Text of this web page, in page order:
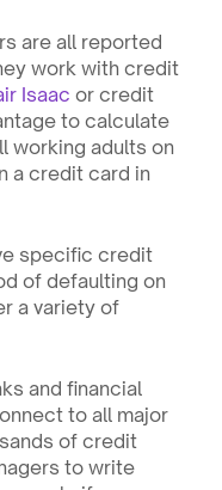
are all reported
work with credit
Isaac or credit
to calculate
working adults on
a credit card in
specific credit
of defaulting on
a variety of
and financial
to all major
of credit
to write